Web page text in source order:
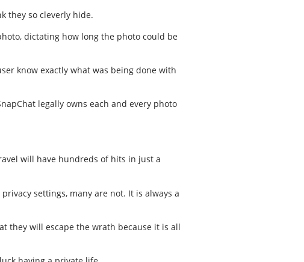
they so cleverly hide.
dictating how long the photo could be
know exactly what was being done with
legally owns each and every photo
will have hundreds of hits in just a
settings, many are not. It is always a
they will escape the wrath because it is all